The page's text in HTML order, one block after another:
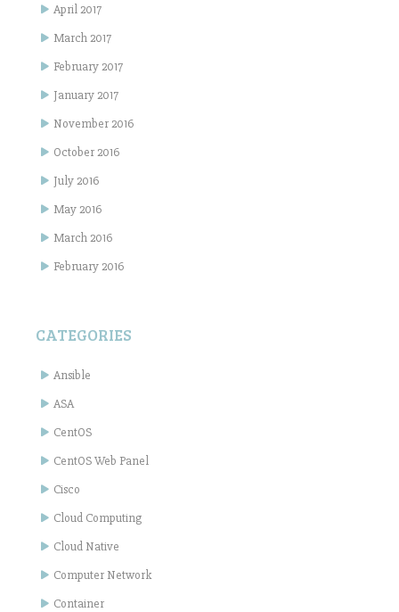
April 2017
March 2017
February 2017
January 2017
November 2016
October 2016
July 2016
May 2016
March 2016
February 2016
CATEGORIES
Ansible
ASA
CentOS
CentOS Web Panel
Cisco
Cloud Computing
Cloud Native
Computer Network
Container